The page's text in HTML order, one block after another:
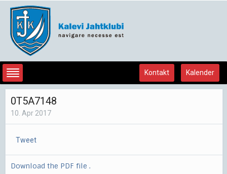
Kontakt Kalender
0T5A7148
10. Apr 2017
Tweet
Download the PDF file .